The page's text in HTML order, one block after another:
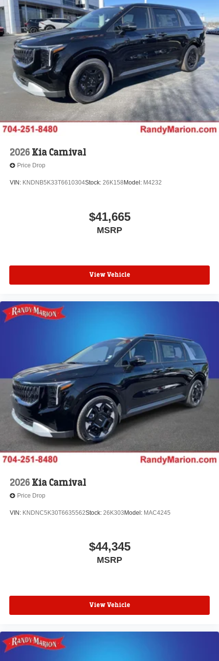
2026 Kia Carnival
Price Drop
VIN: KNDNB5K33T6610304Stock: 26K158 Model: M4232
$41,665
MSRP
View Vehicle
2026 Kia Carnival
Price Drop
VIN: KNDNC5K30T6635562Stock: 26K303 Model: MAC4245
$44,345
MSRP
View Vehicle